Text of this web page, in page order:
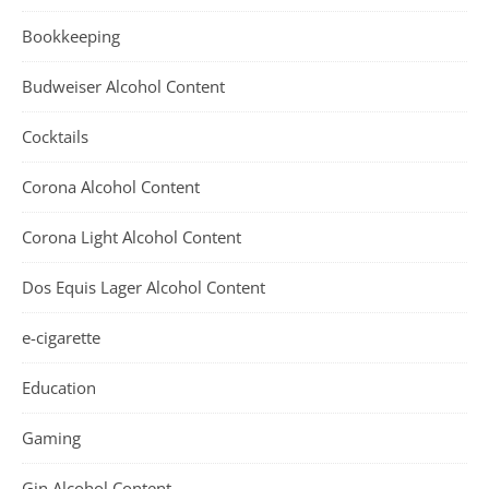
Bookkeeping
Budweiser Alcohol Content
Cocktails
Corona Alcohol Content
Corona Light Alcohol Content
Dos Equis Lager Alcohol Content
e-cigarette
Education
Gaming